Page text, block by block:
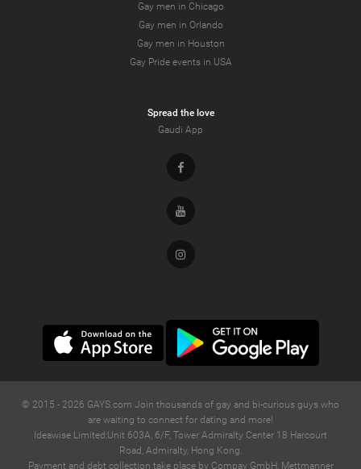
Gay men in Chicago
Gay men in Orlando
Gay men in Houston
Gay Pride events in USA
Spread the love
Gaudi App
Facebook
Youtube
Instagram
© 2015 - 2026 GAYS.com Join thousands of gay and bi-curious guys who
are waiting to connect for dating and more!
Ideawise Limited;Unit 603A, 6/F, Tower Admiralty Center 18 Harcourt
Road, Admiralty, Hong Kong.
Payment and debt collection take place by Compay GmbH, Mettmanner